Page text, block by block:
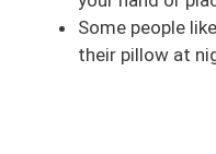
Some people
their pillow at